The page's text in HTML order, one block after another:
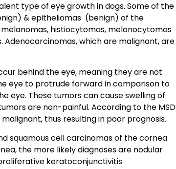
type of eye growth in dogs. Some of the
&epitheliomas (benign) of the
histiocytomas, melanocytomas
. Adenocarcinomas, which are malignant, are
behind the eye, meaning they are not
eye to protrude forward in comparison to
eye. These tumors can cause swelling of
are non-painful. According to the MSD
thus resulting in poor prognosis.
squamous cell carcinomas of the cornea
the more likely diagnoses are nodular
keratoconjunctivitis